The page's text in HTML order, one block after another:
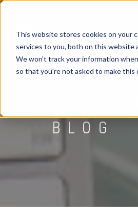
This website stores cookies on your
services to you, both on this website
We won't track your information
so that you're not asked to make this
P1WS
BLOG